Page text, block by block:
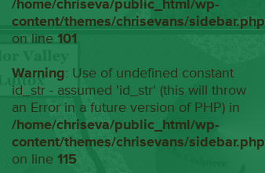
/home/chriseva/public_html/wp-
content/themes/chrisevans/sidebar.php
on line 101
Warning: Use of undefined constant
id_str - assumed 'id_str' (this will throw
an Error in a future version of PHP) in
/home/chriseva/public_html/wp-
content/themes/chrisevans/sidebar.php
on line 115